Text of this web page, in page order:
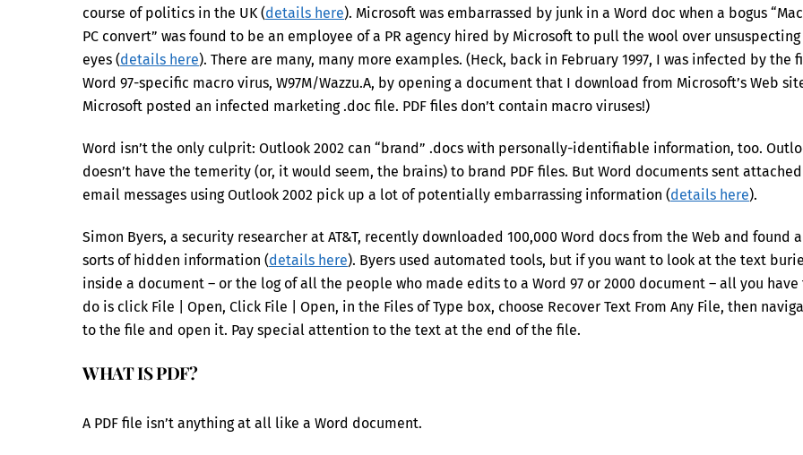
course of politics in the UK (details here). Microsoft was embarrassed by junk in a Word doc when a bogus
PC convert” was found to be an employee of a PR agency hired by Microsoft to pull the wool over unsuspecting
eyes (details here). There are many, many more examples. (Heck, back in February 1997, I was infected by the
Word 97-specific macro virus, W97M/Wazzu.A, by opening a document that I download from Microsoft’s Web
Microsoft posted an infected marketing .doc file. PDF files don’t contain macro viruses!)
Word isn’t the only culprit: Outlook 2002 can “brand” .docs with personally-identifiable information, too.
doesn’t have the temerity (or, it would seem, the brains) to brand PDF files. But Word documents sent
email messages using Outlook 2002 pick up a lot of potentially embarrassing information (details here).
Simon Byers, a security researcher at AT&T, recently downloaded 100,000 Word docs from the Web and found
sorts of hidden information (details here). Byers used automated tools, but if you want to look at the text
inside a document – or the log of all the people who made edits to a Word 97 or 2000 document – all you have
do is click File | Open, Click File | Open, in the Files of Type box, choose Recover Text From Any File, then
to the file and open it. Pay special attention to the text at the end of the file.
WHAT IS PDF?
A PDF file isn’t anything at all like a Word document.